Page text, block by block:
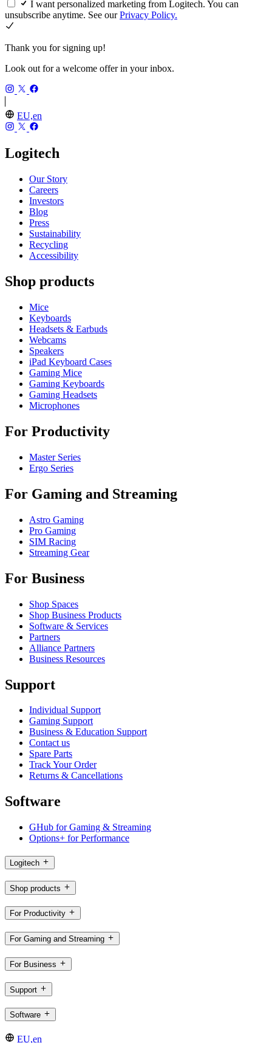
I want personalized marketing from Logitech. You can
unsubscribe anytime. See ourPrivacy Policy.
Thank you for signing up!
Look out for a welcome offer in your inbox.
EU,en
Logitech
Our Story
Careers
Investors
Blog
Press
Sustainability
Recycling
Accessibility
Shop products
Mice
Keyboards
Headsets & Earbuds
Webcams
Speakers
iPad Keyboard Cases
Gaming Mice
Gaming Keyboards
Gaming Headsets
Microphones
For Productivity
Master Series
Ergo Series
For Gaming and Streaming
Astro Gaming
Pro Gaming
SIM Racing
Streaming Gear
For Business
Shop Spaces
Shop Business Products
Software & Services
Partners
Alliance Partners
Business Resources
Support
Individual Support
Gaming Support
Business & Education Support
Contact us
Spare Parts
Track Your Order
Returns & Cancellations
Software
GHub for Gaming & Streaming
Options+ for Performance
Logitech
Shop products
For Productivity
For Gaming and Streaming
For Business
Support
Software
EU,en